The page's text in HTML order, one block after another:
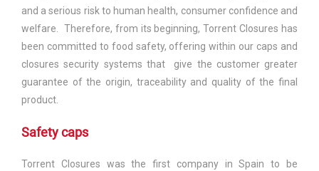
and a serious risk to human health, consumer confidence and
welfare. Therefore, from its beginning, Torrent Closures has
been committed to food safety, offering within our caps and
closures security systems that give the customer greater
guarantee of the origin, traceability and quality of the final
product.
Safety caps
Torrent Closures was the first company in Spain to be